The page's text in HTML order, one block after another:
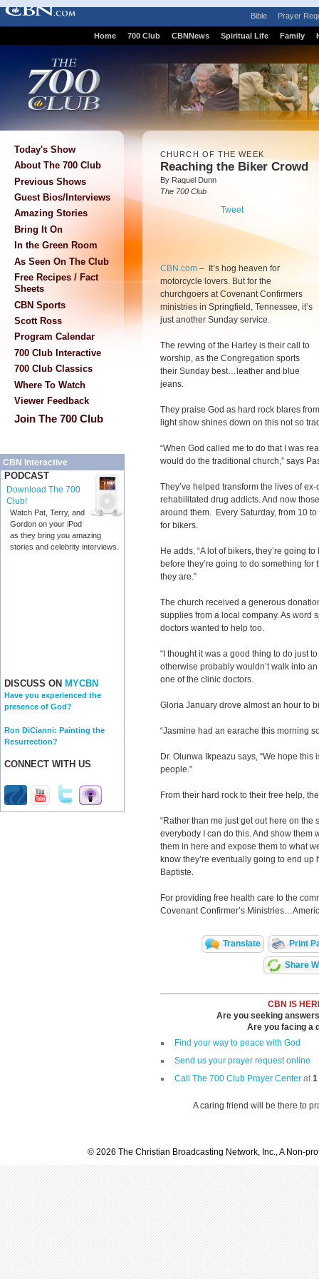
Bible Prayer
Home 700 Club CBNNews Spiritual Life Family
Today's Show
About The 700 Club
Previous Shows
Guest Bios/Interviews
Amazing Stories
Bring It On
In the Green Room
As Seen On The Club
Free Recipes / Fact
Sheets
CBN Sports
Scott Ross
Program Calendar
700 Club Interactive
700 Club Classics
Where To Watch
Viewer Feedback
Join The 700 Club
CBN Interactive
PODCAST
Download The 700
Club!
Watch Pat, Terry, and
Gordon on your iPod
as they bring you amazing
stories and celebrity interviews.
DISCUSS ON MYCBN
Have you experienced the
presence of God?
Ron DiCianni: Painting the
Resurrection?
CONNECT WITH US
CHURCH OF THE WEEK
Reaching the Biker Crowd
By Raquel Dunn
The 700 Club
Tweet
CBN.com –
It’s hog heaven for
motorcycle lovers. But for the
churchgoers at Covenant Confirmers
ministries in Springfield, Tennessee, it’s
just another Sunday service.
The revving of the Harley is their call to
worship, as the Congregation sports
their Sunday best…leather and blue
jeans.
They praise God as hard rock blares
light show shines down on this not so
“When God called me to do that I was
would do the traditional church,” says
They’ve helped transform the lives of
rehabilitated drug addicts. And now
around them. Every Saturday, from 10
for bikers.
He adds, “A lot of bikers, they’re going
before they’re going to do something for
they are.”
The church received a generous
supplies from a local company. As word
doctors wanted to help too.
“I thought it was a good thing to do just
otherwise probably wouldn’t walk into
one of the clinic doctors.
Gloria January drove almost an hour to
“Jasmine had an earache this morning
Dr. Olunwa Ikpeazu says, “We hope this
people.”
From their hard rock to their free help,
“Rather than me just get out here on the
everybody I can do this. And show them
them in here and expose them to what
know they’re eventually going to end
Baptiste.
For providing free health care to the
Covenant Confirmer’s
Translate Print
Share
CBN IS
Are you seeking
Are you facing a
Find your way to peace with God
Send us your prayer request online
Call The 700 Club Prayer Center at1
A caring friend will be there to
© 2026 The Christian Broadcasting Network, Inc., A Non-